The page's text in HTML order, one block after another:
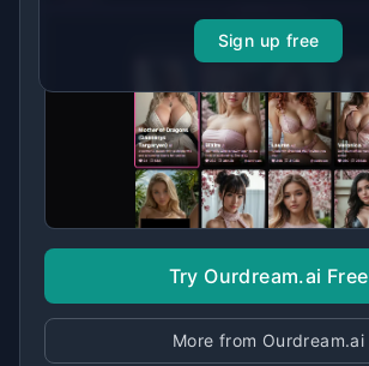
Sign up free
Try Ourdream.ai Free
More from Ourdream.ai